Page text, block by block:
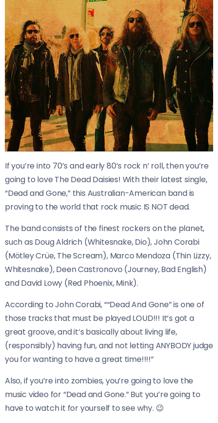
If you’re into 70’s and early 80’s rock n’ roll, then you’re
going to love The Dead Daisies! With their latest single,
“Dead and Gone,” this Australian-American band is
proving to the world that rock music IS NOT dead.
The band consists of the finest rockers on the planet,
such as Doug Aldrich (Whitesnake, Dio), John Corabi
(Mötley Crüe, The Scream), Marco Mendoza (Thin Lizzy,
Whitesnake), Deen Castronovo (Journey, Bad English)
and David Lowy (Red Phoenix, Mink).
According to John Corabi, ““Dead And Gone” is one of
those tracks that must be played LOUD!!! It’s got a
great groove, and it’s basically about living life,
(responsibly) having fun, and not letting ANYBODY judge
you for wanting to have a great time!!!!”
Also, if you’re into zombies, you’re going to love the
music video for “Dead and Gone.” But you’re going to
have to watch it for yourself to see why. 😉